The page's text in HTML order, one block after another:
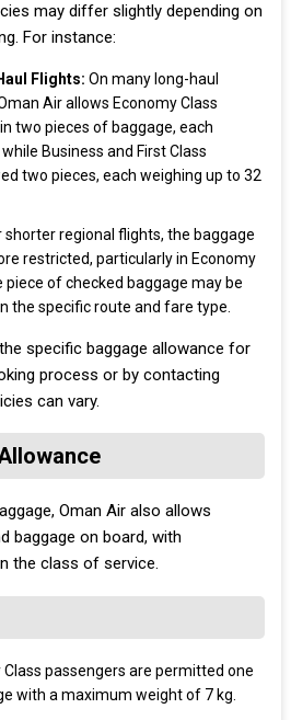
may differ slightly depending on
For instance:
Flights: On many long-haul
Air allows Economy Class
two pieces of baggage, each
Business and First Class
two pieces, each weighing up to 32
shorter regional flights, the baggage
restricted, particularly in Economy
piece of checked baggage may be
the specific route and fare type.
specific baggage allowance for
process or by contacting
can vary.
Oman Air also allows
baggage on board, with
the class of service.
Class passengers are permitted one
with a maximum weight of 7 kg.